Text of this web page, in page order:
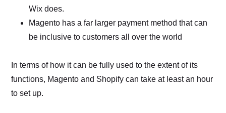
Wix does.
Magento has a far larger payment method that can
be inclusive to customers all over the world
In terms of how it can be fully used to the extent of its
functions, Magento and Shopify can take at least an hour
to set up.